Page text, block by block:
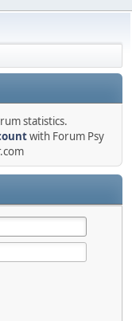
statistics.
with Forum Psy